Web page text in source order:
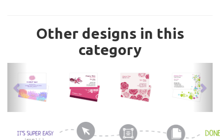
Other designs in this
category